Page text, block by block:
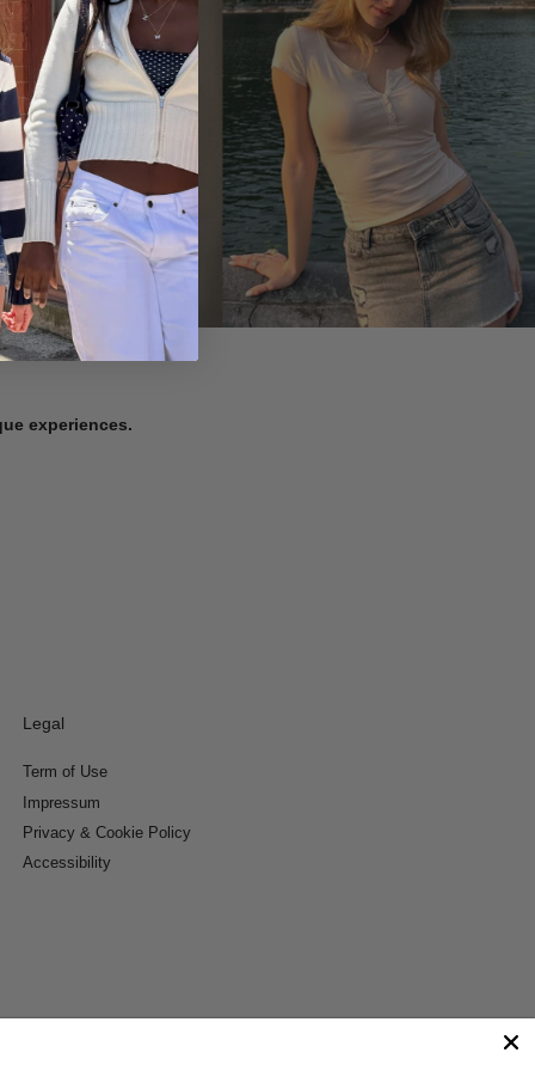
experiences.
Legal
Term of Use
Impressum
Privacy & Cookie Policy
Accessibility